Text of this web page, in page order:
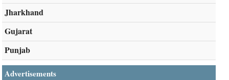
Jharkhand
Gujarat
Punjab
Advertisements